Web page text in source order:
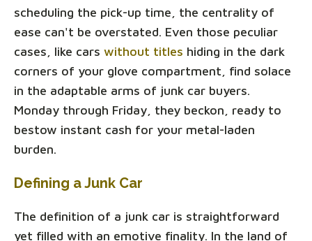
scheduling the pick-up time, the centrality of
ease can't be overstated. Even those peculiar
cases, like cars without titles hiding in the dark
corners of your glove compartment, find solace
in the adaptable arms of junk car buyers.
Monday through Friday, they beckon, ready to
bestow instant cash for your metal-laden
burden.
Defining a Junk Car
The definition of a junk car is straightforward
yet filled with an emotive finality. In the land of